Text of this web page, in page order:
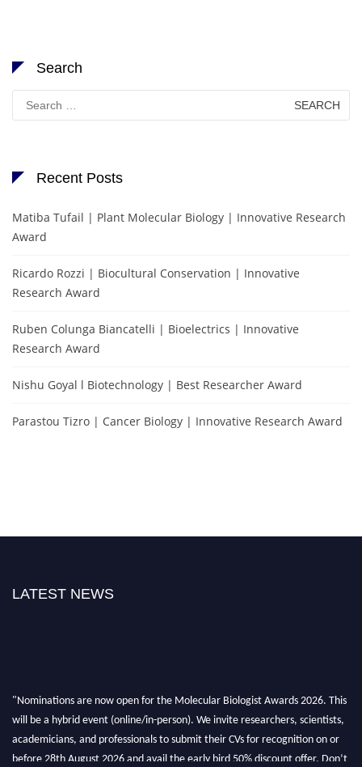
Search
Search
for:
Recent Posts
Matiba Tufail | Plant Molecular Biology | Innovative Research
Award
Ricardo Rozzi | Biocultural Conservation | Innovative
Research Award
Ruben Colunga Biancatelli | Bioelectrics | Innovative
Research Award
Nishu Goyal l Biotechnology | Best Researcher Award
Parastou Tizro | Cancer Biology | Innovative Research Award
LATEST NEWS
"Nominations are now open for the Molecular Biologist Awards 2026. This
will be a hybrid event (online/in-person). We invite researchers, scientists,
academicians, and professionals to submit their CVs for recognition on or
before 28th August 2026 and avail the early bird 50% discount offer. Don’t